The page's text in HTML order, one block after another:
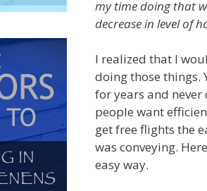
my time doing that
decrease in level of
I realized that I
doing those things.
for years and
people want
get free flights the
was conveying.
easy way.